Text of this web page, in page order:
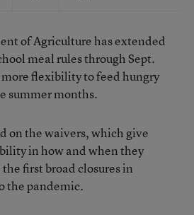
of Agriculture has extended
meal rules through Sept.
flexibility to feed hungry
summer months.
on the waivers, which give
in how and when they
first broad closures in
the pandemic.